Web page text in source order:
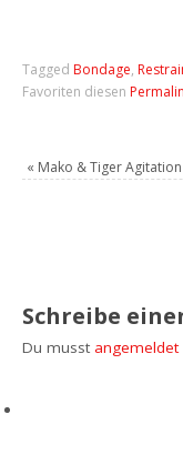
Tagged Bondage,
Favoriten diesen
« Mako & Tiger
Schreibe
Du musst angemeldet